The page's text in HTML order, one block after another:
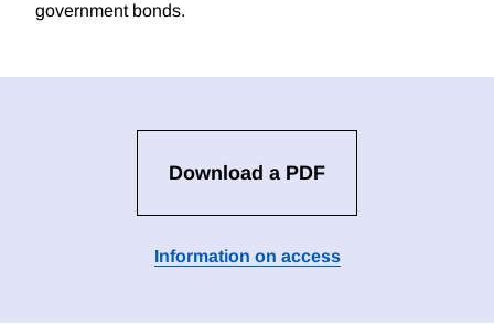
government bonds.
Download a PDF
Information on access